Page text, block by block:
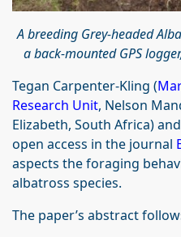
A breeding Grey-headed
a back-mounted GPS
Tegan Carpenter‐Kling (
Research Unit, Nelson
Elizabeth, South Africa)
open access in the journal
aspects the foraging
albatross species.
The paper’s abstract